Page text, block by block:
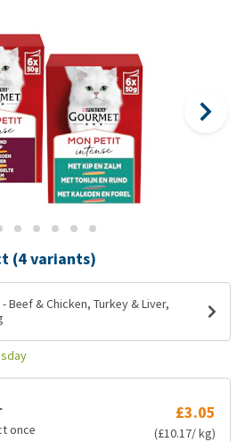
(4 variants)
Beef & Chicken, Turkey & Liver,
once
£3.05
(£10.17/ kg)